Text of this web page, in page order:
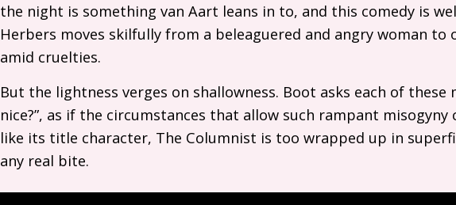
the night is something van Aart leans in to, and this comedy is
Herbers moves skilfully from a beleaguered and angry woman to
amid cruelties.
But the lightness verges on shallowness. Boot asks each of these
nice?”, as if the circumstances that allow such rampant misogyny
like its title character, The Columnist is too wrapped up in
any real bite.